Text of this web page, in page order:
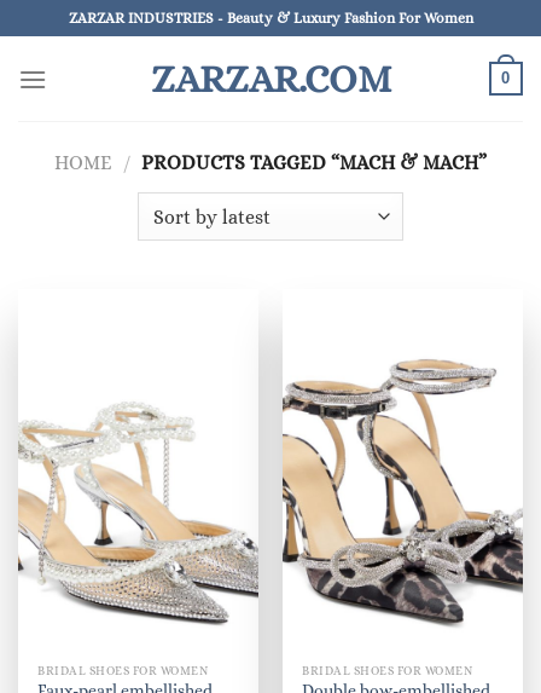
to
content
ZARZAR INDUSTRIES - Beauty & Luxury Fashion For Women
ZARZAR.COM 0
HOME / PRODUCTS TAGGED “MACH & MACH”
BRIDAL SHOES FOR WOMEN BRIDAL SHOES FOR WOMEN